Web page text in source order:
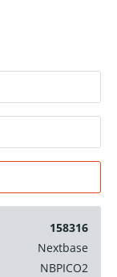
158316
Nextbase
NBPICO2